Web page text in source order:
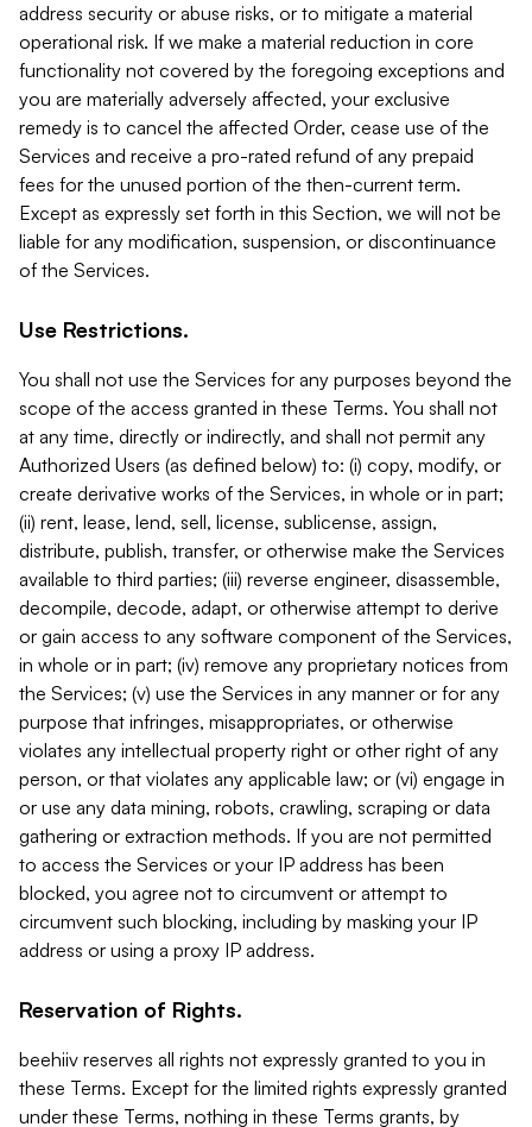
address security or abuse risks, or to mitigate a material
operational risk. If we make a material reduction in core
functionality not covered by the foregoing exceptions and
you are materially adversely affected, your exclusive
remedy is to cancel the affected Order, cease use of the
Services and receive a pro-rated refund of any prepaid
fees for the unused portion of the then-current term.
Except as expressly set forth in this Section, we will not be
liable for any modification, suspension, or discontinuance
of the Services.
Use Restrictions.
You shall not use the Services for any purposes beyond the
scope of the access granted in these Terms. You shall not
at any time, directly or indirectly, and shall not permit any
Authorized Users (as defined below) to: (i) copy, modify, or
create derivative works of the Services, in whole or in part;
(ii) rent, lease, lend, sell, license, sublicense, assign,
distribute, publish, transfer, or otherwise make the Services
available to third parties; (iii) reverse engineer, disassemble,
decompile, decode, adapt, or otherwise attempt to derive
or gain access to any software component of the Services,
in whole or in part; (iv) remove any proprietary notices from
the Services; (v) use the Services in any manner or for any
purpose that infringes, misappropriates, or otherwise
violates any intellectual property right or other right of any
person, or that violates any applicable law; or (vi) engage in
or use any data mining, robots, crawling, scraping or data
gathering or extraction methods. If you are not permitted
to access the Services or your IP address has been
blocked, you agree not to circumvent or attempt to
circumvent such blocking, including by masking your IP
address or using a proxy IP address.
Reservation of Rights.
beehiiv reserves all rights not expressly granted to you in
these Terms. Except for the limited rights expressly granted
under these Terms, nothing in these Terms grants, by